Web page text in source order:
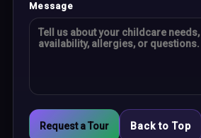
Message
Request a Tour Back to Top